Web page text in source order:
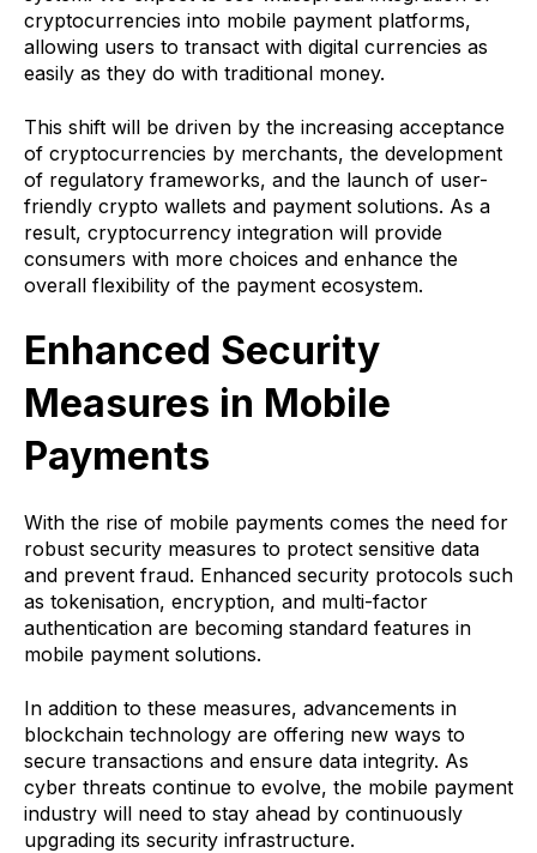
cryptocurrencies into mobile payment platforms,
allowing users to transact with digital currencies as
easily as they do with traditional money.
This shift will be driven by the increasing acceptance
of cryptocurrencies by merchants, the development
of regulatory frameworks, and the launch of user-
friendly crypto wallets and payment solutions. As a
result, cryptocurrency integration will provide
consumers with more choices and enhance the
overall flexibility of the payment ecosystem.
Enhanced Security
Measures in Mobile
Payments
With the rise of mobile payments comes the need for
robust security measures to protect sensitive data
and prevent fraud. Enhanced security protocols such
as tokenisation, encryption, and multi-factor
authentication are becoming standard features in
mobile payment solutions.
In addition to these measures, advancements in
blockchain technology are offering new ways to
secure transactions and ensure data integrity. As
cyber threats continue to evolve, the mobile payment
industry will need to stay ahead by continuously
upgrading its security infrastructure.